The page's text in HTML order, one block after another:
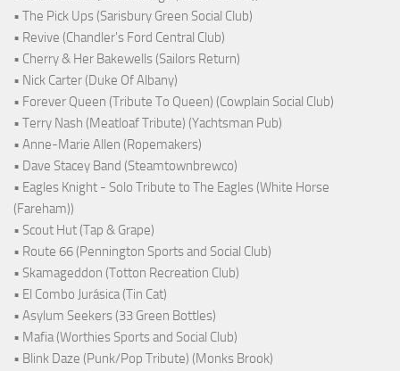
• The Pick Ups (Sarisbury Green Social Club)
• Revive (Chandler's Ford Central Club)
• Cherry & Her Bakewells (Sailors Return)
• Nick Carter (Duke Of Albany)
• Forever Queen (Tribute To Queen) (Cowplain Social Club)
• Terry Nash (Meatloaf Tribute) (Yachtsman Pub)
• Anne-Marie Allen (Ropemakers)
• Dave Stacey Band (Steamtownbrewco)
• Eagles Knight - Solo Tribute to The Eagles (White Horse
(Fareham))
• Scout Hut (Tap & Grape)
• Route 66 (Pennington Sports and Social Club)
• Skamageddon (Totton Recreation Club)
• El Combo Jurásica (Tin Cat)
• Asylum Seekers (33 Green Bottles)
• Mafia (Worthies Sports and Social Club)
• Blink Daze (Punk/Pop Tribute) (Monks Brook)